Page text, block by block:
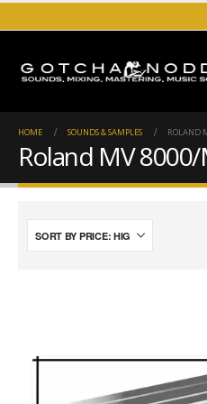
HOME SOUNDS & SAMPLES ROLAND
Roland MV